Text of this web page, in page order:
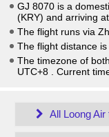
GJ 8070 is a
(KRY) and arriving
The flight runs via
The flight distance
The timezone of
UTC+8
. Current
All Loong Air